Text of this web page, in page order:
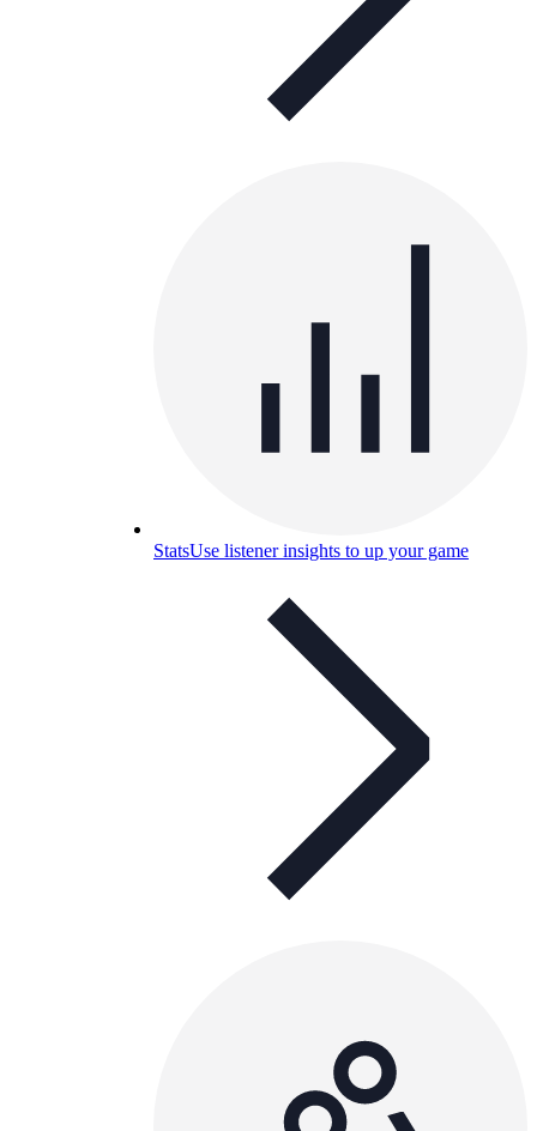
StatsUse listener insights to up your game